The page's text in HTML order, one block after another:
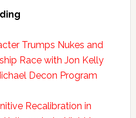
Trumps Nukes and
Race with Jon Kelly
Decon Program
Recalibration in